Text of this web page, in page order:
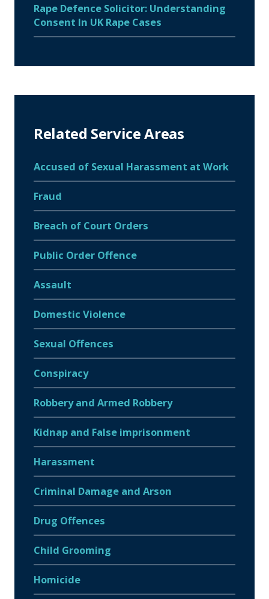
Rape Defence Solicitor: Understanding
Consent In UK Rape Cases
Related Service Areas
Accused of Sexual Harassment at Work
Fraud
Breach of Court Orders
Public Order Offence
Assault
Domestic Violence
Sexual Offences
Conspiracy
Robbery and Armed Robbery
Kidnap and False imprisonment
Harassment
Criminal Damage and Arson
Drug Offences
Child Grooming
Homicide